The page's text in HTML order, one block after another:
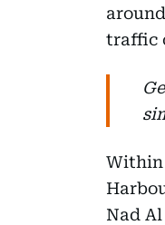
traffic
Within
Nad